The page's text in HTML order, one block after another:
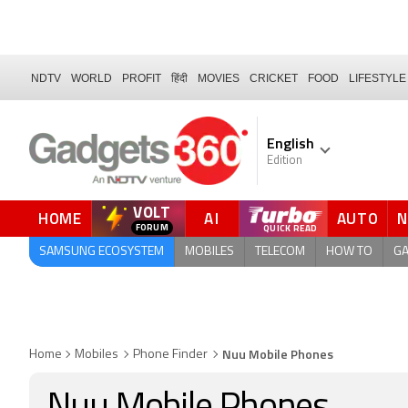
NDTV WORLD PROFIT हिंदी MOVIES CRICKET FOOD LIFESTYLE
English
Edition
HOME VOLT AI QUICK READ AUTO
SAMSUNG ECOSYSTEM MOBILES TELECOM HOW TO
Home Mobiles Phone Finder Nuu Mobile Phones